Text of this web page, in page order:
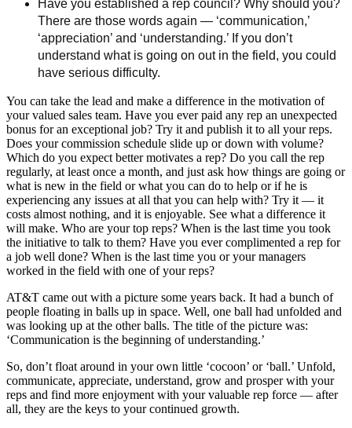
Have you established a rep council? Why should you?
There are those words again — ‘communication,’
‘appreciation’ and ‘understanding.’ If you don’t
understand what is going on out in the field, you could
have serious difficulty.
You can take the lead and make a difference in the motivation of
your valued sales team. Have you ever paid any rep an unexpected
bonus for an exceptional job? Try it and publish it to all your reps.
Does your commission schedule slide up or down with volume?
Which do you expect better motivates a rep? Do you call the rep
regularly, at least once a month, and just ask how things are going or
what is new in the field or what you can do to help or if he is
experiencing any issues at all that you can help with? Try it — it
costs almost nothing, and it is enjoyable. See what a difference it
will make. Who are your top reps? When is the last time you took
the initiative to talk to them? Have you ever complimented a rep for
a job well done? When is the last time you or your managers
worked in the field with one of your reps?
AT&T came out with a picture some years back. It had a bunch of
people floating in balls up in space. Well, one ball had unfolded and
was looking up at the other balls. The title of the picture was:
‘Communication is the beginning of understanding.’
So, don’t float around in your own little ‘cocoon’ or ‘ball.’ Unfold,
communicate, appreciate, understand, grow and prosper with your
reps and find more enjoyment with your valuable rep force — after
all, they are the keys to your continued growth.